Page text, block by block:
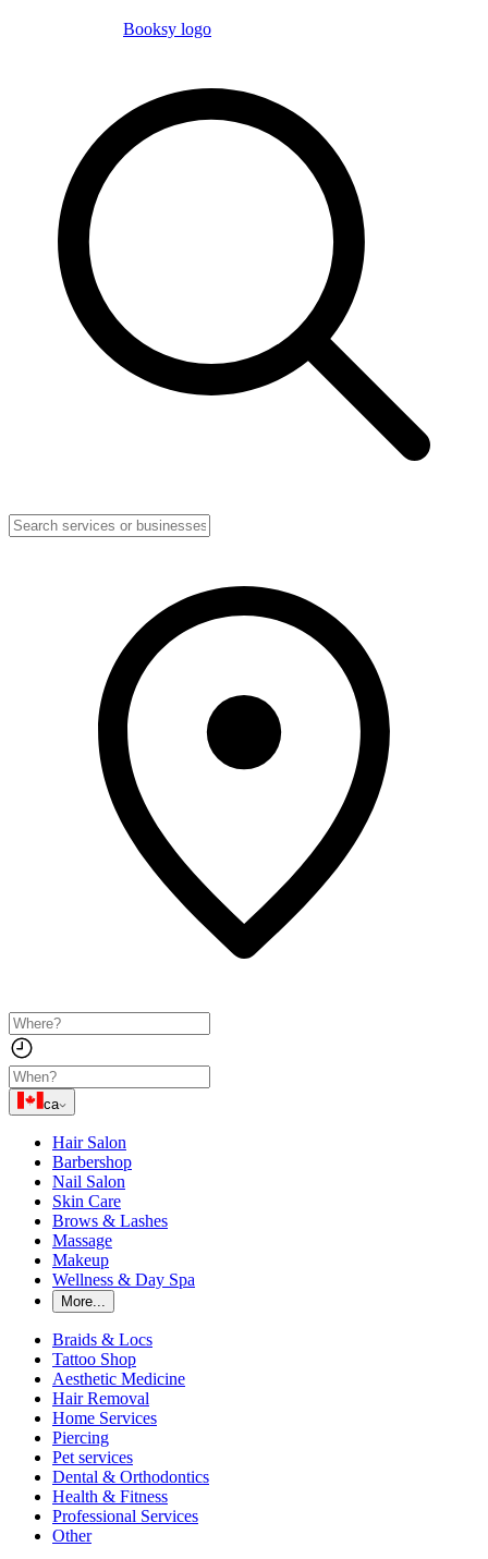
Booksy logo
ca
Hair Salon
Barbershop
Nail Salon
Skin Care
Brows & Lashes
Massage
Makeup
Wellness & Day Spa
More...
Braids & Locs
Tattoo Shop
Aesthetic Medicine
Hair Removal
Home Services
Piercing
Pet services
Dental & Orthodontics
Health & Fitness
Professional Services
Other